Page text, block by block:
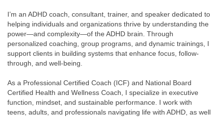
I’m an ADHD coach, consultant, trainer, and speaker dedicated to
helping individuals and organizations thrive by understanding the
power—and complexity—of the ADHD brain. Through
personalized coaching, group programs, and dynamic trainings, I
support clients in building systems that enhance focus, follow-
through, and well-being.
As a Professional Certified Coach (ICF) and National Board
Certified Health and Wellness Coach, I specialize in executive
function, mindset, and sustainable performance. I work with
teens, adults, and professionals navigating life with ADHD, as well